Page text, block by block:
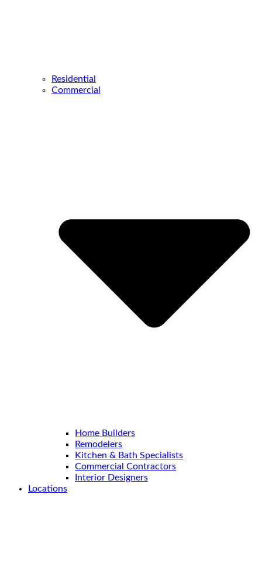
Residential
Commercial
Home Builders
Remodelers
Kitchen & Bath Specialists
Commercial Contractors
Interior Designers
Locations